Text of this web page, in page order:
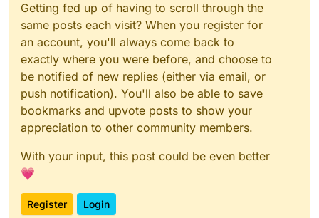
Getting fed up of having to scroll through the
same posts each visit? When you register for
an account, you'll always come back to
exactly where you were before, and choose to
be notified of new replies (either via email, or
push notification). You'll also be able to save
bookmarks and upvote posts to show your
appreciation to other community members.
With your input, this post could be even better
💗
Register Login